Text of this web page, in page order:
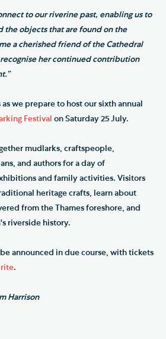
to our riverine past, enabling us to
the objects that are found on the
a cherished friend of the Cathedral
her continued contribution
we prepare to host our sixth annual
Festival on Saturday 25 July.
mudlarks, craftspeople,
and authors for a day of
and family activities. Visitors
heritage crafts, learn about
from the Thames foreshore, and
riverside history.
announced in due course, with tickets
.
Harrison